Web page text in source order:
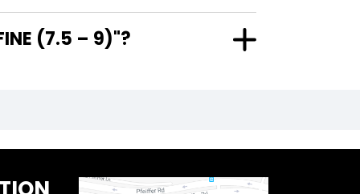
FINE (7.5 – 9)"?